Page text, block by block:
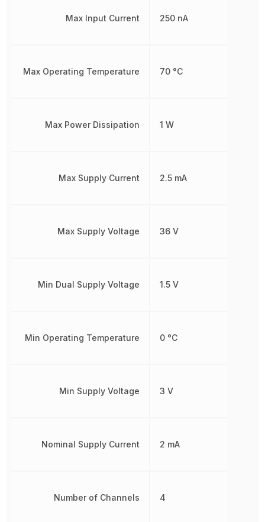
Max Input Current
Max Operating Temperature
Max Power Dissipation
Max Supply Current
Max Supply Voltage
Min Dual Supply Voltage
Min Operating Temperature
Min Supply Voltage
Nominal Supply Current
Number of Channels
250 nA
70 °C
1 W
2.5 mA
36 V
1.5 V
0 °C
3 V
2 mA
4